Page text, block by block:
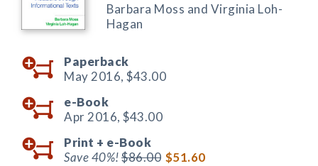
Barbara Moss and Virginia Loh-
Hagan
Paperback
May 2016, $43.00
e-Book
Apr 2016, $43.00
Print + e-Book
Save 40%!$86.00 $51.60